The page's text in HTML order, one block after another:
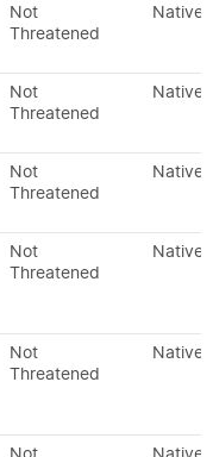
Not
Threatened
Native
Not
Threatened
Native
Not
Threatened
Native
Not
Threatened
Native
Not
Threatened
Native